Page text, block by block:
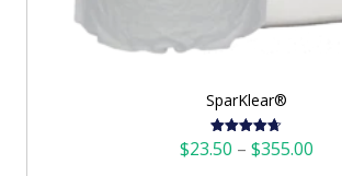
SparKlear®
Rated 4.73
out of 5
$23.50 – $355.00Price